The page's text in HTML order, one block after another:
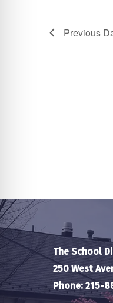
Previous
The School
250 West
Phone: 215-